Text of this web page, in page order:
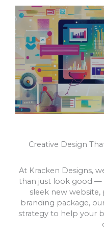
Creative Design
At Kracken Designs,
than just look good —
sleek new website,
branding package,
strategy to help your